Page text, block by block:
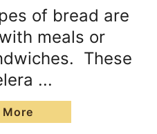
of bread are
meals or
These
...
More